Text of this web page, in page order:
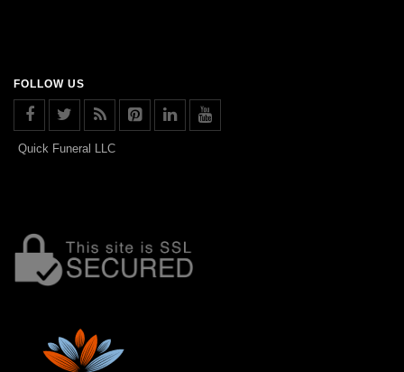
FOLLOW US
Quick Funeral LLC